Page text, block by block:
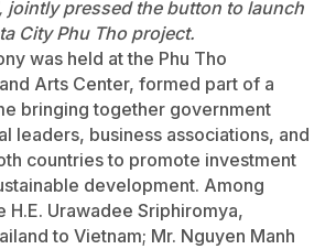
jointly pressed the button to launch
City Phu Tho project.
was held at the Phu Tho
Arts Center, formed part of a
bringing together government
leaders, business associations, and
countries to promote investment
development. Among
H.E. Urawadee Sriphiromya,
to Vietnam; Mr. Nguyen Manh